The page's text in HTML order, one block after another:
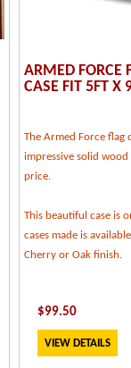
ARMED FORCE
CASE FIT 5FT X
The Armed Force flag
impressive solid wood
price.
This beautiful case is
cases made is
Cherry or Oak finish.
$99.50
VIEW DETAILS